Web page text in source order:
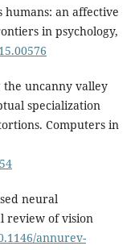
an affective
in psychology,
the uncanny valley
specialization
Computers in
neural
review of vision
annurev-